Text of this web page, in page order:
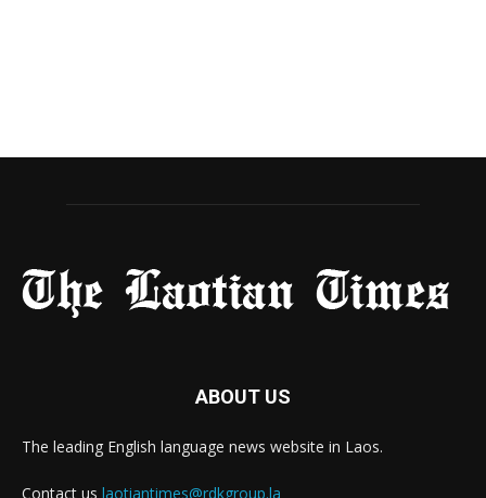
ABOUT US
The leading English language news website in Laos.
Contact us laotiantimes@rdkgroup.la